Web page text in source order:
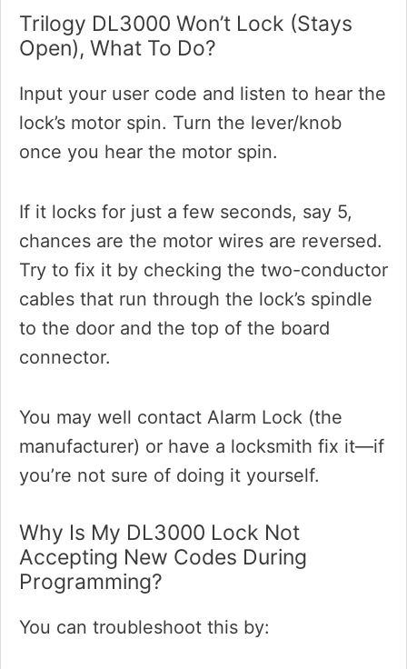
Trilogy DL3000 Won’t Lock (stays
Open), What To Do?
Input your user code and listen to hear the
lock’s motor spin. Turn the lever/knob
once you hear the motor spin.
If it locks for just a few seconds, say 5,
chances are the motor wires are reversed.
Try to fix it by checking the two-conductor
cables that run through the lock’s spindle
to the door and the top of the board
connector.
You may well contact Alarm Lock (the
manufacturer) or have a locksmith fix it—if
you’re not sure of doing it yourself.
Why Is My DL3000 Lock Not
Accepting New Codes During
Programming?
You can troubleshoot this by: